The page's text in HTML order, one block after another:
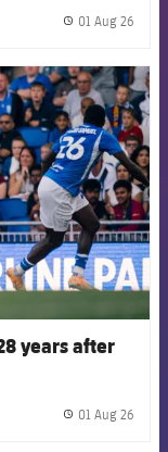
01 Aug 26
badge
years after
01 Aug 26